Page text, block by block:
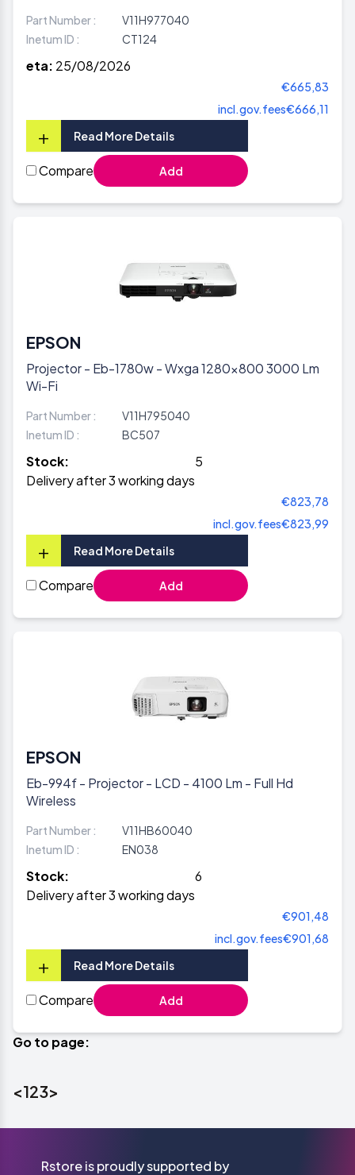
Part Number :
V11H977040
Inetum ID :
CT124
eta: 25/08/2026
€665,83
incl.gov.fees€666,11
+ Read More Details
Compare Add
EPSON
Projector - Eb-1780w - Wxga 1280x800 3000 Lm
Wi-Fi
Part Number :
V11H795040
Inetum ID :
BC507
Stock:
5
Delivery after 3 working days
€823,78
incl.gov.fees€823,99
+ Read More Details
Compare Add
EPSON
Eb-994f - Projector - LCD - 4100 Lm - Full Hd
Wireless
Part Number :
V11HB60040
Inetum ID :
EN038
Stock:
6
Delivery after 3 working days
€901,48
incl.gov.fees€901,68
+ Read More Details
Compare Add
Go to page:
<123>
Rstore is proudly supported by